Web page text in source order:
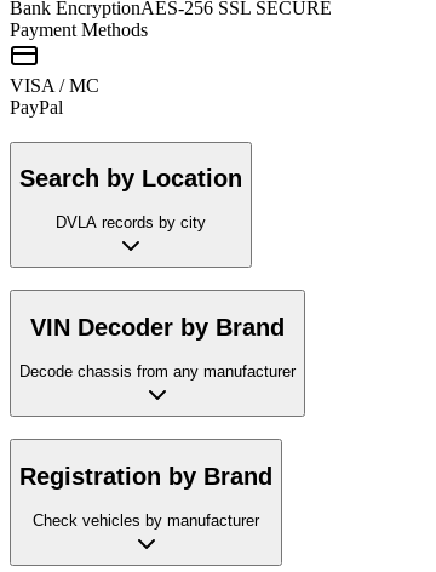
Bank EncryptionAES-256 SSL SECURE
Payment Methods
VISA / MC
PayPal
Search by Location
DVLA records by city
VIN Decoder by Brand
Decode chassis from any manufacturer
Registration by Brand
Check vehicles by manufacturer